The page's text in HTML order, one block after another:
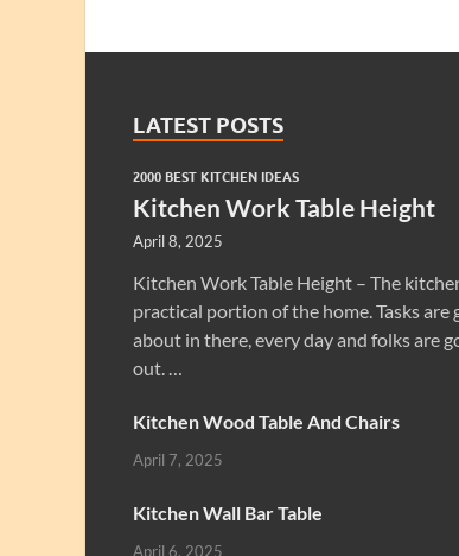
LATEST POSTS
2000 BEST KITCHEN IDEAS
Kitchen Work Table Height
April 8, 2025
Kitchen Work Table Height – The
practical portion of the home. Tasks are
about in there, every day and folks are
out. …
Kitchen Wood Table And Chairs
April 7, 2025
Kitchen Wall Bar Table
April 6, 2025